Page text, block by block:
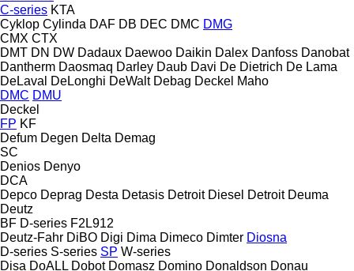
C-series KTA
Cyklop Cylinda DAF DB DEC DMC DMG
CMX CTX
DMT DN DW Dadaux Daewoo Daikin Dalex Danfoss Danobat
Dantherm Daosmaq Darley Daub Davi De Dietrich De Lama
DeLaval
DeLonghi DeWalt Debag Deckel Maho
DMC DMU
Deckel
FP KF
Defum Degen Delta Demag
SC
Denios Denyo
DCA
Depco Deprag Desta Detasis Detroit Diesel Detroit Deuma
Deutz
BF D-series F2L912
Deutz-Fahr DiBO Digi Dima Dimeco Dimter Diosna
D-series S-series SP W-series
Disa DoALL Dobot Domasz Domino Donaldson Donau